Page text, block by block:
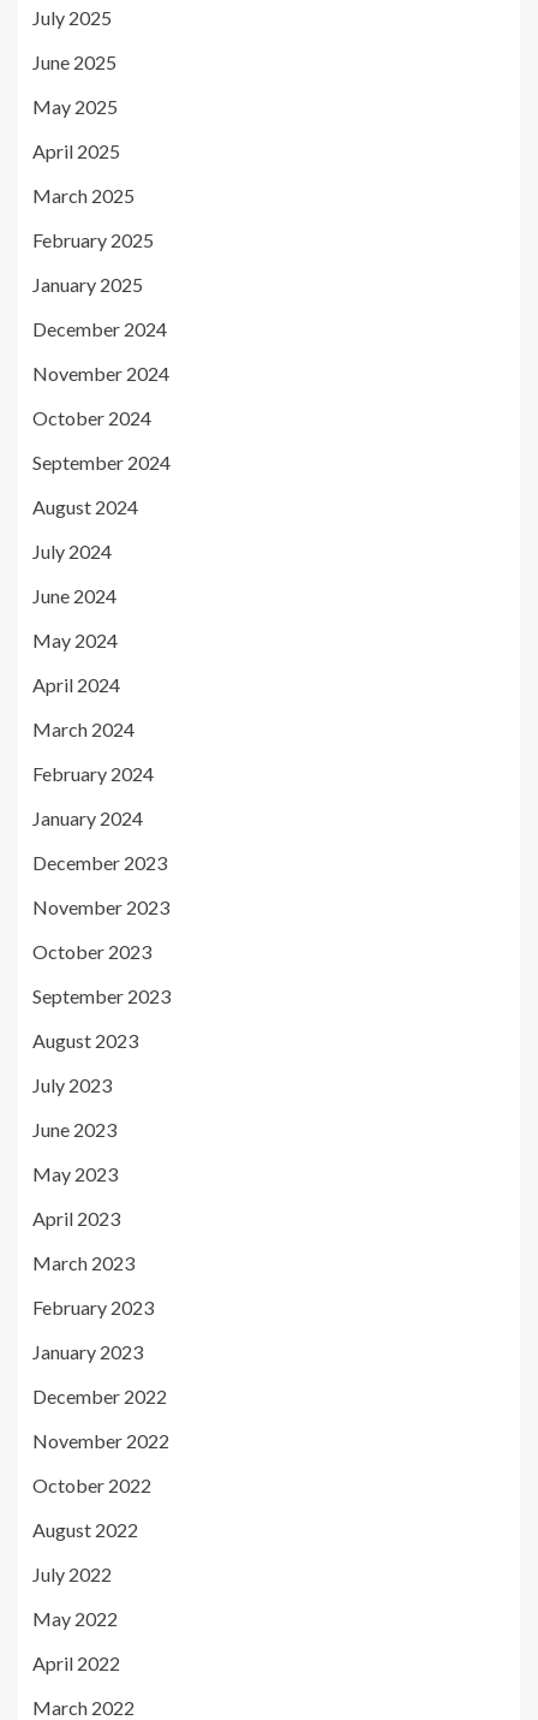
July 2025
June 2025
May 2025
April 2025
March 2025
February 2025
January 2025
December 2024
November 2024
October 2024
September 2024
August 2024
July 2024
June 2024
May 2024
April 2024
March 2024
February 2024
January 2024
December 2023
November 2023
October 2023
September 2023
August 2023
July 2023
June 2023
May 2023
April 2023
March 2023
February 2023
January 2023
December 2022
November 2022
October 2022
August 2022
July 2022
May 2022
April 2022
March 2022